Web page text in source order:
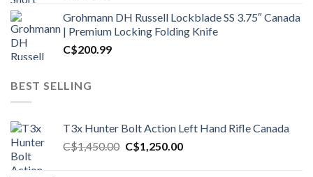
Grohmann DH Russell Lockblade SS 3.75″ Canada
| Premium Locking Folding Knife
C$200.99
BEST SELLING
T3x Hunter Bolt Action Left Hand Rifle Canada
C$1,450.00 Original
C$1,250.00Current